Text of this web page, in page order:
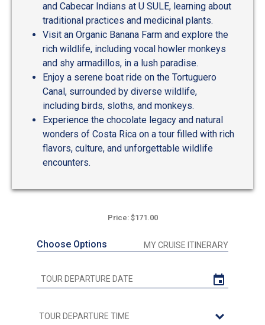
and Cabecar Indians at U SULE, learning about
traditional practices and medicinal plants.
Visit an Organic Banana Farm and explore the
rich wildlife, including vocal howler monkeys
and shy armadillos, in a lush paradise.
Enjoy a serene boat ride on the Tortuguero
Canal, surrounded by diverse wildlife,
including birds, sloths, and monkeys.
Experience the chocolate legacy and natural
wonders of Costa Rica on a tour filled with rich
flavors, culture, and unforgettable wildlife
encounters.
Price: $171.00
Choose Options MY CRUISE ITINERARY